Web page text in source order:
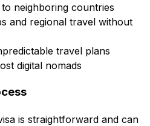
neighboring countries
and regional travel without
travel plans
digital nomads
is straightforward and can